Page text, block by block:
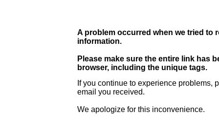
A problem occurred when we tried to
information.
Please make sure the entire link has
browser, including the unique tags.
If you continue to experience problems,
email you received.
We apologize for this inconvenience.